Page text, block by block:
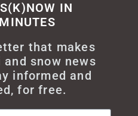
IN
that makes
snow news
informed and
for free.